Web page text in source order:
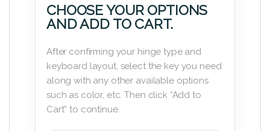
CHOOSE YOUR OPTIONS
AND ADD TO CART.
After confirming your hinge type and
keyboard layout, select the key you need
along with any other available options
such as color, etc. Then click “Add to
Cart” to continue.